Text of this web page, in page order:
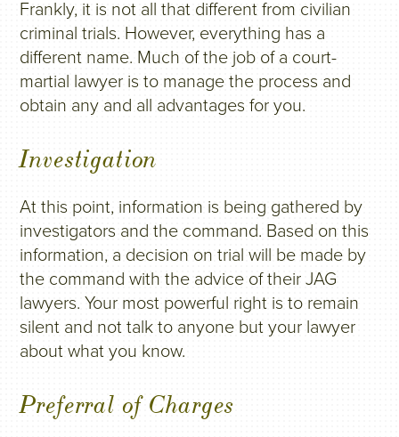
Frankly, it is not all that different from civilian
criminal trials. However, everything has a
different name. Much of the job of a court-
martial lawyer is to manage the process and
obtain any and all advantages for you.
Investigation
At this point, information is being gathered by
investigators and the command. Based on this
information, a decision on trial will be made by
the command with the advice of their JAG
lawyers. Your most powerful right is to remain
silent and not talk to anyone but your lawyer
about what you know.
Preferral of Charges